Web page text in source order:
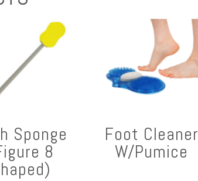
Sponge
8
Foot Cleaner
W/Pumice